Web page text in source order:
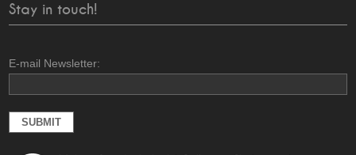
Stay in touch!
E-mail Newsletter: